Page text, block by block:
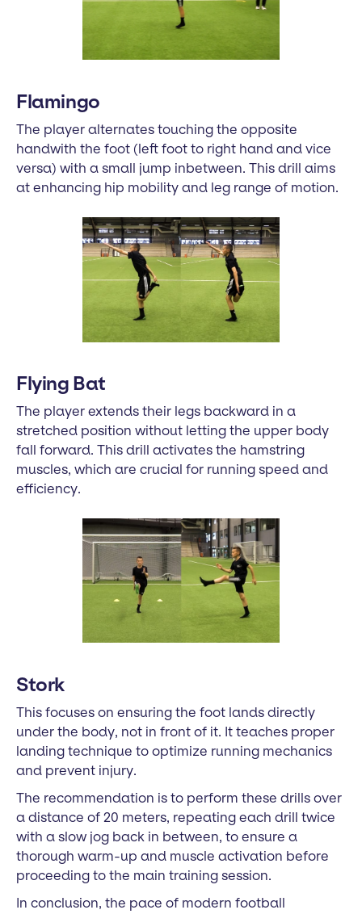
Flamingo
The player alternates touching the opposite
handwith the foot (left foot to right hand and vice
versa) with a small jump inbetween. This drill aims
at enhancing hip mobility and leg range of motion.
Flying Bat
The player extends their legs backward in a
stretched position without letting the upper body
fall forward. This drill activates the hamstring
muscles, which are crucial for running speed and
efficiency.
Stork
This focuses on ensuring the foot lands directly
under the body, not in front of it. It teaches proper
landing technique to optimize running mechanics
and prevent injury.
The recommendation is to perform these drills over
a distance of 20 meters, repeating each drill twice
with a slow jog back in between, to ensure a
thorough warm-up and muscle activation before
proceeding to the main training session.
In conclusion, the pace of modern football